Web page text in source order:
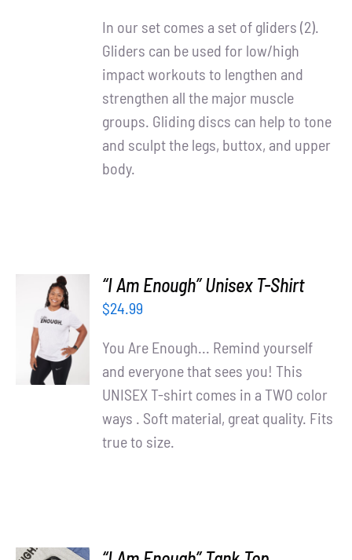
In our set comes a set of gliders (2).
Gliders can be used for low/high
impact workouts to lengthen and
strengthen all the major muscle
groups. Gliding discs can help to tone
and sculpt the legs, buttox, and upper
body.
SELECT
OPTIONS
DETAILS
“I Am Enough” Unisex T-Shirt
$24.99
You Are Enough... Remind yourself
and everyone that sees you! This
UNISEX T-shirt comes in a TWO color
ways . Soft material, great quality. Fits
true to size.